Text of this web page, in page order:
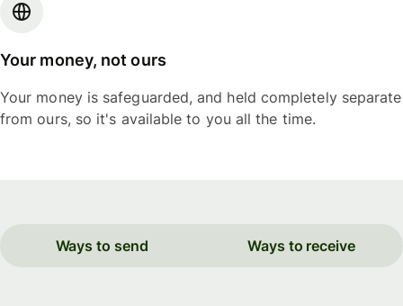
Your money, not ours
Your money is safeguarded, and held completely separate
from ours, so it's available to you all the time.
Ways to send Ways to receive